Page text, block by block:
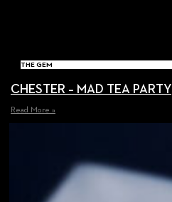
THE GEM
CHESTER – MAD TEA PARTY
Read More »